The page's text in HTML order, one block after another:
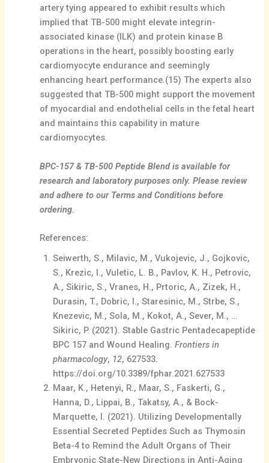
artery tying appeared to exhibit results which
implied that TB-500 might elevate integrin-
associated kinase (ILK) and protein kinase B
operations in the heart, possibly boosting early
cardiomyocyte endurance and seemingly
enhancing heart performance.(15) The experts also
suggested that TB-500 might support the movement
of myocardial and endothelial cells in the fetal heart
and maintains this capability in mature
cardiomyocytes.
BPC-157 & TB-500 Peptide Blend is available for
research and laboratory purposes only. Please review
and adhere to our Terms and Conditions before
ordering.
References:
Seiwerth, S., Milavic, M., Vukojevic, J., Gojkovic,
S., Krezic, I., Vuletic, L. B., Pavlov, K. H., Petrovic,
A., Sikiric, S., Vranes, H., Prtoric, A., Zizek, H.,
Durasin, T., Dobric, I., Staresinic, M., Strbe, S.,
Knezevic, M., Sola, M., Kokot, A., Sever, M., …
Sikiric, P. (2021). Stable Gastric Pentadecapeptide
BPC 157 and Wound Healing.Frontiers in
pharmacology, 12, 627533.
https://doi.org/10.3389/fphar.2021.627533
Maar, K., Hetenyi, R., Maar, S., Faskerti, G.,
Hanna, D., Lippai, B., Takatsy, A., & Bock-
Marquette, I. (2021). Utilizing Developmentally
Essential Secreted Peptides Such as Thymosin
Beta-4 to Remind the Adult Organs of Their
Embryonic State-New Directions in Anti-Aging